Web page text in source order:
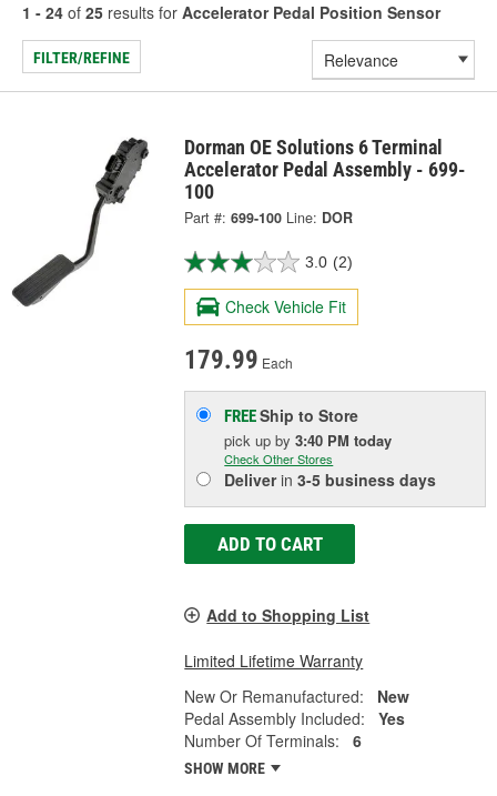
1 - 24 of 25 results for Accelerator Pedal Position Sensor
FILTER/REFINE
Dorman OE Solutions 6 Terminal
Accelerator Pedal Assembly - 699-
100
Part #: 699-100 Line: DOR
3.0 (2)
Check Vehicle Fit
179.99 Each
FREEShip to Store
pick upby3:40 PM today
Check Other Stores
Deliverin3-5 business days
ADD TO CART
Add to Shopping List
Limited Lifetime Warranty
New Or Remanufactured:
New
Pedal Assembly Included:
Yes
Number Of Terminals:
6
SHOW MORE